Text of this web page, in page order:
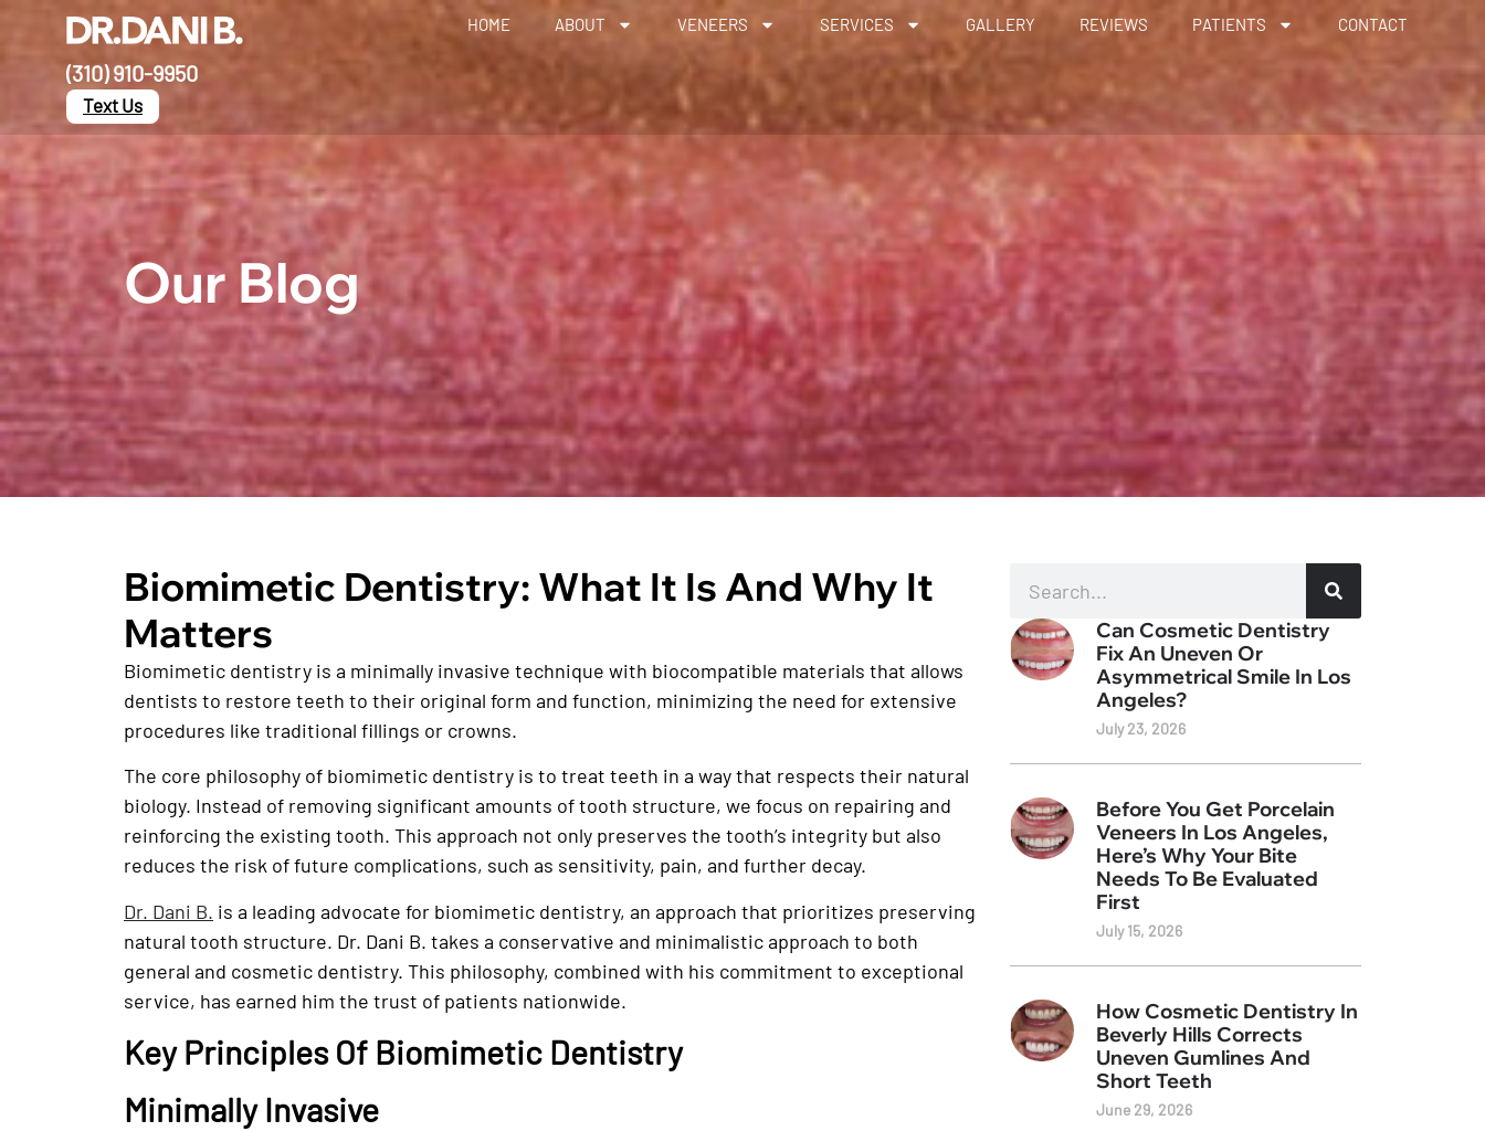
(310) 910-9950
Text Us
HOME ABOUT VENEERS SERVICES GALLERY REVIEWS PATIENTS CONTACT
Our Blog
Biomimetic Dentistry: What It Is And Why It
Matters
Biomimetic dentistry is a minimally invasive technique with biocompatible materials that allows
dentists to restore teeth to their original form and function, minimizing the need for extensive
procedures like traditional fillings or crowns.
The core philosophy of biomimetic dentistry is to treat teeth in a way that respects their natural
biology. Instead of removing significant amounts of tooth structure, we focus on repairing and
reinforcing the existing tooth. This approach not only preserves the tooth’s integrity but also
reduces the risk of future complications, such as sensitivity, pain, and further decay.
Dr. Dani B. is a leading advocate for biomimetic dentistry, an approach that prioritizes preserving
natural tooth structure. Dr. Dani B. takes a conservative and minimalistic approach to both
general and cosmetic dentistry. This philosophy, combined with his commitment to exceptional
service, has earned him the trust of patients nationwide.
Key Principles Of Biomimetic Dentistry
Minimally Invasive
Can Cosmetic Dentistry
Fix An Uneven Or
Asymmetrical Smile In Los
Angeles?
July 23, 2026
Before You Get Porcelain
Veneers In Los Angeles,
Here’s Why Your Bite
Needs To Be Evaluated
First
July 15, 2026
How Cosmetic Dentistry In
Beverly Hills Corrects
Uneven Gumlines And
Short Teeth
June 29, 2026